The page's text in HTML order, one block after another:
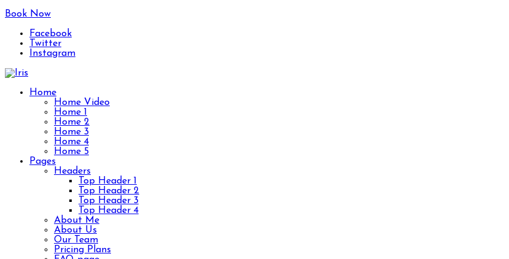
Book Now
Facebook
Twitter
Instagram
Home
Home Video
Home 1
Home 2
Home 3
Home 4
Home 5
Pages
Headers
Top Header 1
Top Header 2
Top Header 3
Top Header 4
About Me
About Us
Our Team
Pricing Plans